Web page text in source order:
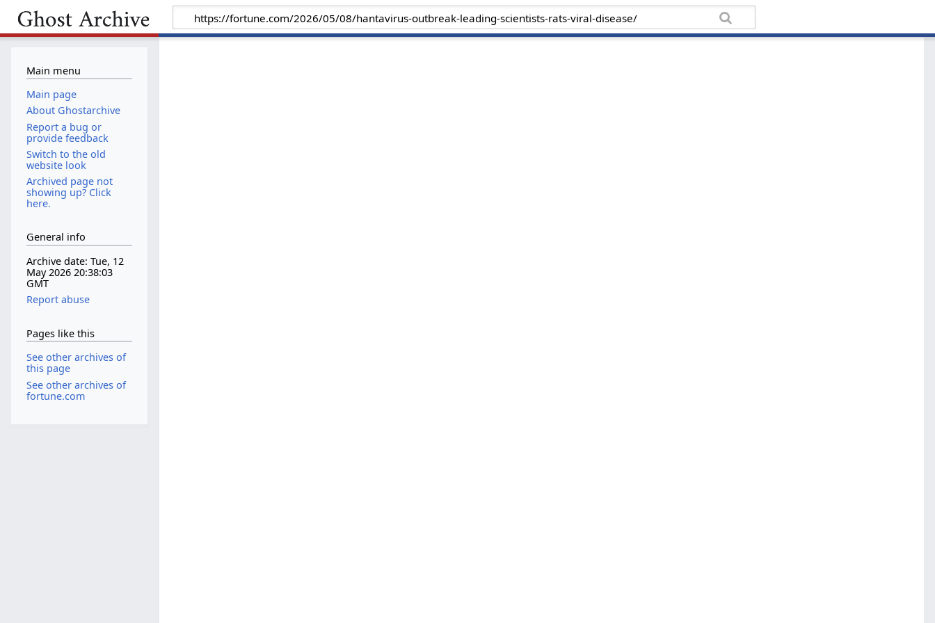
Main menu
Main page
About Ghostarchive
Report a bug or
provide feedback
Switch to the old
website look
Archived page not
showing up? Click
here.
General info
Archive date: Tue, 12
May 2026 20:38:03
GMT
Report abuse
Pages like this
See other archives of
this page
See other archives of
fortune.com